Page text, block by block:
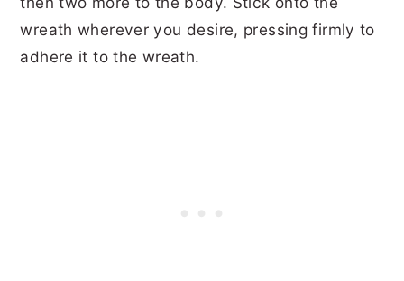
wreath wherever you desire, pressing firmly to
adhere it to the wreath.